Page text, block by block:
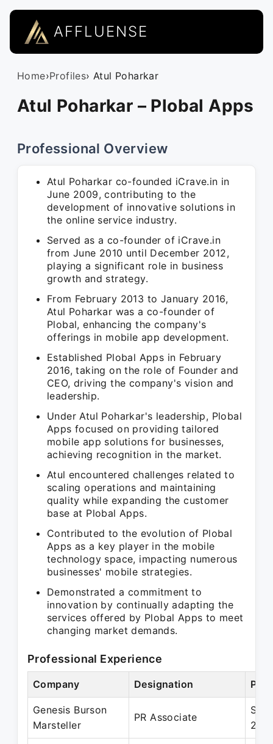
AFFLUENSE
Home›Profiles› Atul Poharkar
Atul Poharkar – Plobal Apps
Professional Overview
Atul Poharkar co-founded iCrave.in in
June 2009, contributing to the
development of innovative solutions in
the online service industry.
Served as a co-founder of iCrave.in
from June 2010 until December 2012,
playing a significant role in business
growth and strategy.
From February 2013 to January 2016,
Atul Poharkar was a co-founder of
Plobal, enhancing the company's
offerings in mobile app development.
Established Plobal Apps in February
2016, taking on the role of Founder and
CEO, driving the company's vision and
leadership.
Under Atul Poharkar's leadership, Plobal
Apps focused on providing tailored
mobile app solutions for businesses,
achieving recognition in the market.
Atul encountered challenges related to
scaling operations and maintaining
quality while expanding the customer
base at Plobal Apps.
Contributed to the evolution of Plobal
Apps as a key player in the mobile
technology space, impacting numerous
businesses' mobile strategies.
Demonstrated a commitment to
innovation by continually adapting the
services offered by Plobal Apps to meet
changing market demands.
Professional Experience
Company Designation
Genesis Burson
Marsteller
PR Associate
Sep